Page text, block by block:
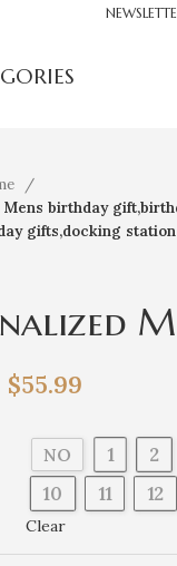
Mens birthday
gifts,docking station
$55.99
NO 1 2
10
11 12
Clear